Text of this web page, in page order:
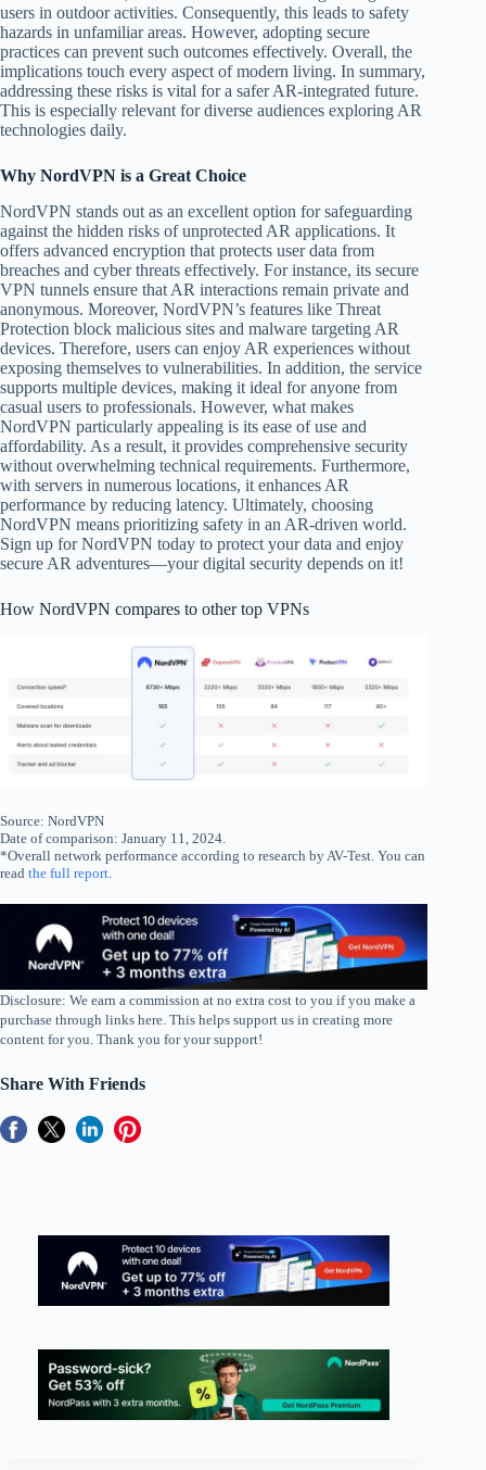
users in outdoor activities. Consequently, this leads to safety
hazards in unfamiliar areas. However, adopting secure
practices can prevent such outcomes effectively. Overall, the
implications touch every aspect of modern living. In summary,
addressing these risks is vital for a safer AR-integrated future.
This is especially relevant for diverse audiences exploring AR
technologies daily.
Why NordVPN is a Great Choice
NordVPN stands out as an excellent option for safeguarding
against the hidden risks of unprotected AR applications. It
offers advanced encryption that protects user data from
breaches and cyber threats effectively. For instance, its secure
VPN tunnels ensure that AR interactions remain private and
anonymous. Moreover, NordVPN’s features like Threat
Protection block malicious sites and malware targeting AR
devices. Therefore, users can enjoy AR experiences without
exposing themselves to vulnerabilities. In addition, the service
supports multiple devices, making it ideal for anyone from
casual users to professionals. However, what makes
NordVPN particularly appealing is its ease of use and
affordability. As a result, it provides comprehensive security
without overwhelming technical requirements. Furthermore,
with servers in numerous locations, it enhances AR
performance by reducing latency. Ultimately, choosing
NordVPN means prioritizing safety in an AR-driven world.
Sign up for NordVPN today to protect your data and enjoy
secure AR adventures—your digital security depends on it!
How NordVPN compares to other top VPNs
Source: NordVPN
Date of comparison: January 11, 2024.
*Overall network performance according to research by AV-Test. You can
read the full report
Disclosure: We earn a commission at no extra cost to you if you make a
purchase through links here. This helps support us in creating more
content for you. Thank you for your support!
Share With Friends